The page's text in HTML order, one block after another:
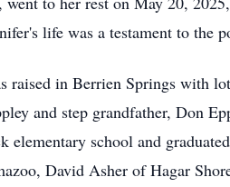
life was a testament to the
raised in Berrien Springs with
and step grandfather, Don
school and
David Asher of Hagar